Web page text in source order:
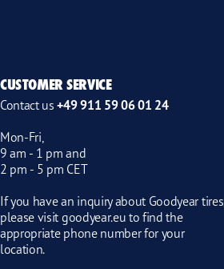
CUSTOMER SERVICE
Contact us+49 911 59 06 01 24
Mon-Fri,
9 am - 1 pm and
2 pm - 5 pm CET
If you have an inquiry about Goodyear tires,
please visit goodyear.eu to find the
appropriate phone number for your
location.